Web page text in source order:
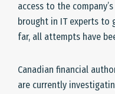
access to the
brought in IT experts to
far, all attempts have
Canadian financial
are currently